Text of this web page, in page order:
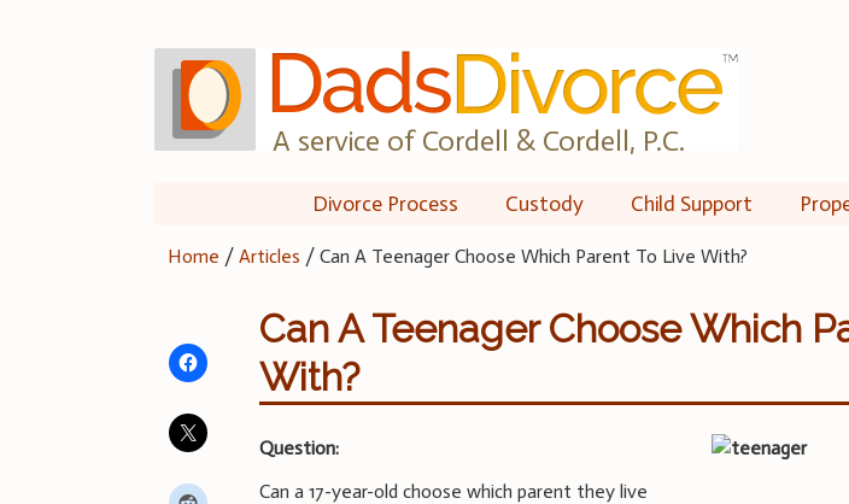
A service of Cordell & Cordell, P.C.
Divorce Process Custody Child Support
Home /Articles /Can A Teenager Choose Which Parent To Live With?
Can A Teenager Choose Which
With?
Question:
Can a 17-year-old choose which parent they live